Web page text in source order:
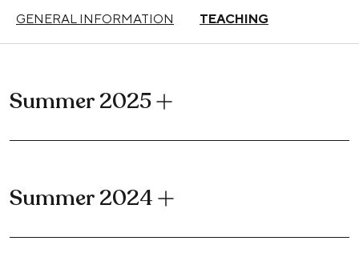
GENERAL INFORMATION TEACHING
Summer 2025
Summer 2024